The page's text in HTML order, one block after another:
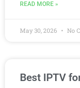
READ MORE »
May 30, 2026 No
Best IPTV